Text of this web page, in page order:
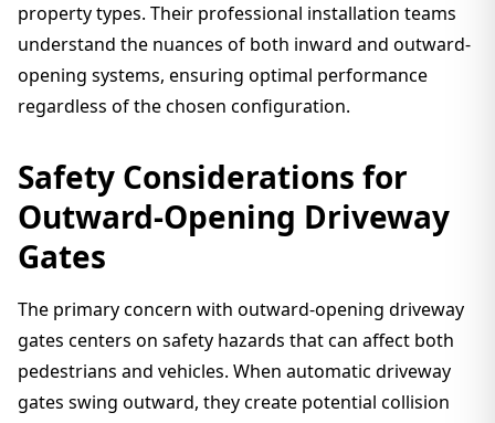
property types. Their professional installation teams
understand the nuances of both inward and outward-
opening systems, ensuring optimal performance
regardless of the chosen configuration.
Safety Considerations for
Outward-Opening Driveway
Gates
The primary concern with outward-opening driveway
gates centers on safety hazards that can affect both
pedestrians and vehicles. When automatic driveway
gates swing outward, they create potential collision